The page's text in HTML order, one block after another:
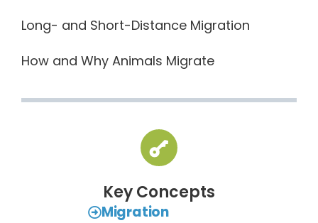
Long- and Short-Distance Migration
How and Why Animals Migrate
Key Concepts
Migration